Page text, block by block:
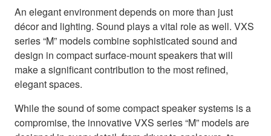
An elegant environment depends on more than just
décor and lighting. Sound plays a vital role as well. VXS
series “M” models combine sophisticated sound and
design in compact surface-mount speakers that will
make a significant contribution to the most refined,
elegant spaces.
While the sound of some compact speaker systems is a
compromise, the innovative VXS series “M” models are